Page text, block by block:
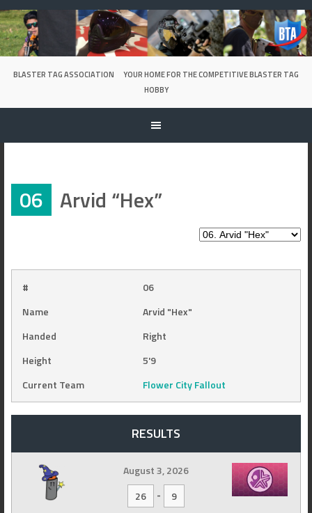
Skip
to
content
BLASTER TAG ASSOCIATION
YOUR HOME FOR THE COMPETITIVE BLASTER TAG
HOBBY
06 Arvid “Hex”
#
06
Name
Arvid "Hex"
Handed
Right
Height
5'9
Current Team
Flower City Fallout
RESULTS
August 3, 2026
26
-
9